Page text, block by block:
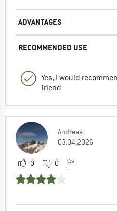
ADVANTAGES
RECOMMENDED USE
Yes, I would
friend
Andreas
03.04.2026
0 0